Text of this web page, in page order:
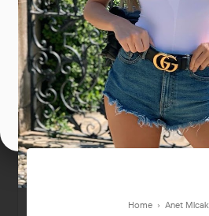
Home › Anet
Join In Our
To Get Latest
Join